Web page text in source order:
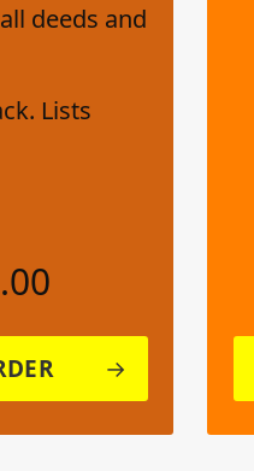
deeds and
Lists